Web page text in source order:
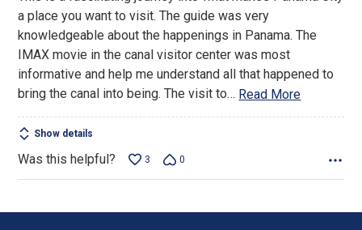
of
5
a place you want to visit. The guide was very
knowledgeable about the happenings in Panama. The
IMAX movie in the canal visitor center was most
informative and help me understand all that happened to
bring the canal into being. The visit to… Read More
Show details
Was this helpful? 3 0